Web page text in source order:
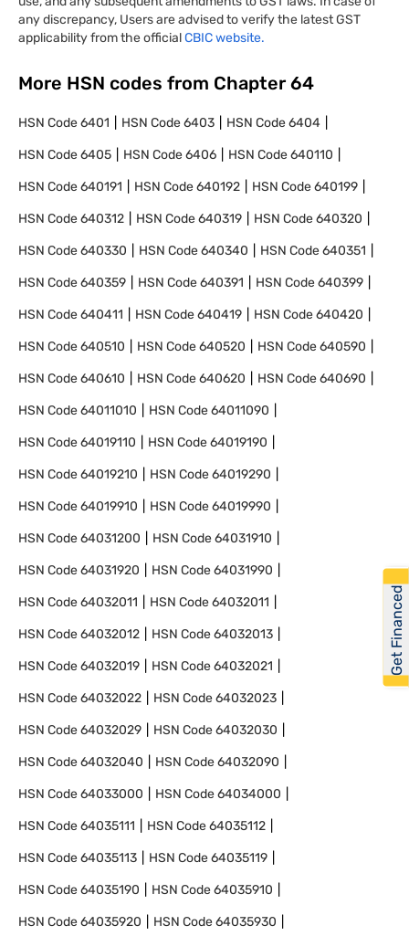
any discrepancy, Users are advised to verify the latest GST
applicability from the officialCBIC website.
More HSN codes from Chapter 64
HSN Code6401 HSN Code6403 HSN Code6404
HSN Code6405 HSN Code6406 HSN Code640110
HSN Code640191 HSN Code640192 HSN Code640199
HSN Code640312 HSN Code640319 HSN Code640320
HSN Code640330 HSN Code640340 HSN Code640351
HSN Code640359 HSN Code640391 HSN Code640399
HSN Code640411 HSN Code640419 HSN Code640420
HSN Code640510 HSN Code640520 HSN Code640590
HSN Code640610 HSN Code640620 HSN Code640690
HSN Code64011010 HSN Code64011090
HSN Code64019110 HSN Code64019190
HSN Code64019210 HSN Code64019290
HSN Code64019910 HSN Code64019990
HSN Code64031200 HSN Code64031910
HSN Code64031920 HSN Code64031990
HSN Code64032011 HSN Code64032011
HSN Code64032012 HSN Code64032013
HSN Code64032019 HSN Code64032021
HSN Code64032022 HSN Code64032023
HSN Code64032029 HSN Code64032030
HSN Code64032040 HSN Code64032090
HSN Code64033000 HSN Code64034000
HSN Code64035111 HSN Code64035112
HSN Code64035113 HSN Code64035119
HSN Code64035190 HSN Code64035910
HSN Code64035920 HSN Code64035930
Get Financed